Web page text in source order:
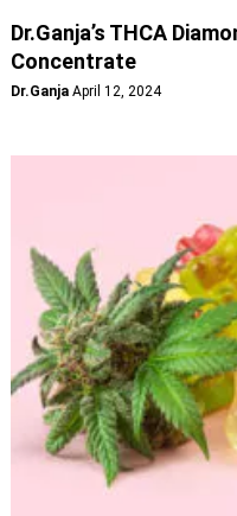
Dr.Ganja’s THCA
Concentrate
Dr.Ganja April 12, 2024